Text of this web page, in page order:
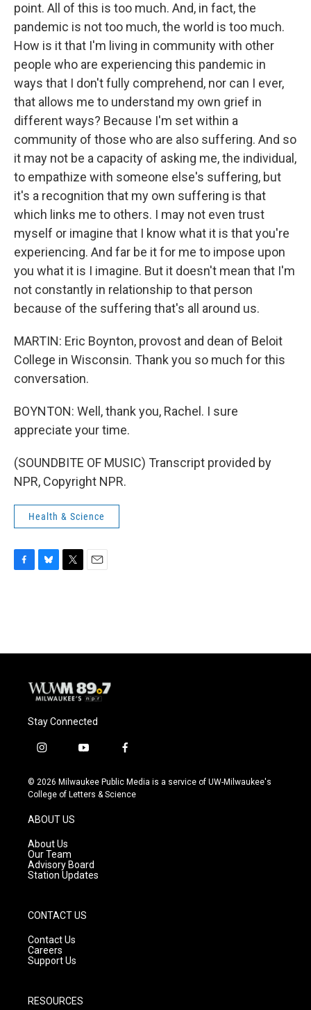
point. All of this is too much. And, in fact, the
pandemic is not too much, the world is too much.
How is it that I'm living in community with other
people who are experiencing this pandemic in
ways that I don't fully comprehend, nor can I ever,
that allows me to understand my own grief in
different ways? Because I'm set within a
community of those who are also suffering. And so
it may not be a capacity of asking me, the individual,
to empathize with someone else's suffering, but
it's a recognition that my own suffering is that
which links me to others. I may not even trust
myself or imagine that I know what it is that you're
experiencing. And far be it for me to impose upon
you what it is I imagine. But it doesn't mean that I'm
not constantly in relationship to that person
because of the suffering that's all around us.
MARTIN: Eric Boynton, provost and dean of Beloit
College in Wisconsin. Thank you so much for this
conversation.
BOYNTON: Well, thank you, Rachel. I sure
appreciate your time.
(SOUNDBITE OF MUSIC) Transcript provided by
NPR, Copyright NPR.
Health & Science
o
y
r
Stay Connected
i
s
t
g
r
a
m
y
u
t
f
c
e
© 2026 Milwaukee Public Media is a service of UW-Milwaukee's
College of Letters & Science
ABOUT US
About Us
Our Team
Advisory Board
Station Updates
CONTACT US
Contact Us
Careers
Support Us
RESOURCES